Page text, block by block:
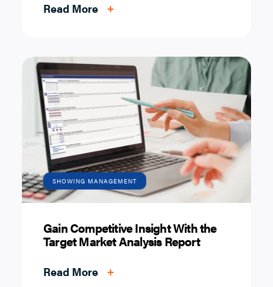
Read More +
SHOWING MANAGEMENT
Gain Competitive Insight With the
Target Market Analysis Report
Read More +